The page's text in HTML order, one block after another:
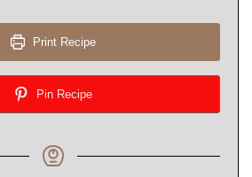
Print Recipe
Pin Recipe